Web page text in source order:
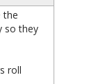
the
so they
roll